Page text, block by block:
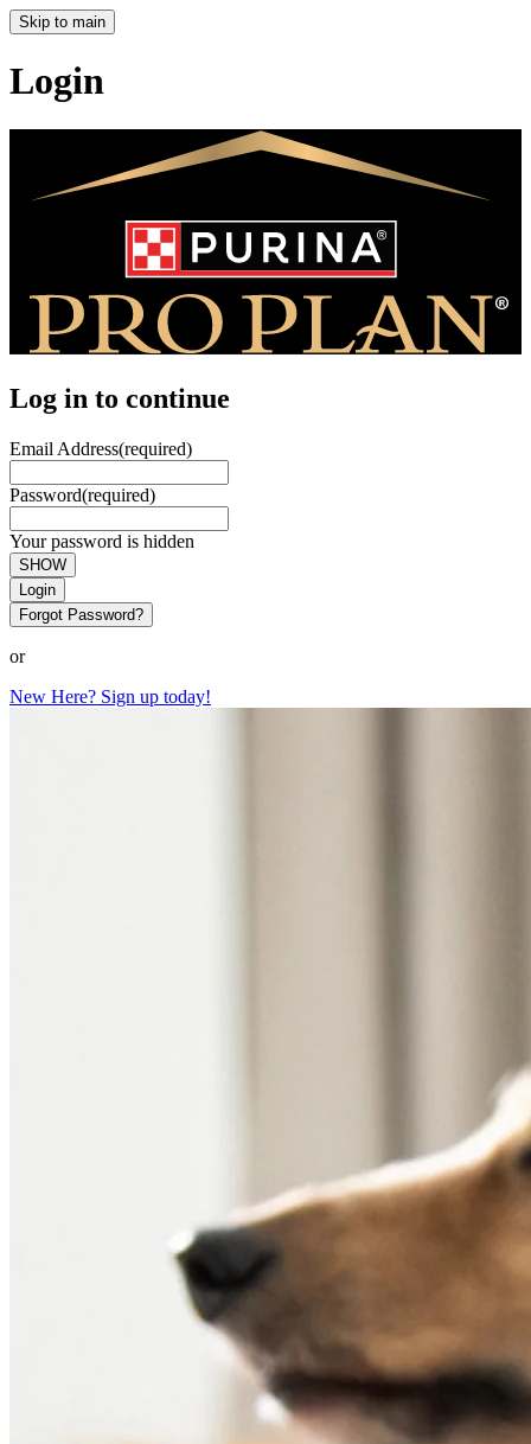
Skip to main
Login
Log in to continue
Email Address(required)
Password(required)
Your password is hidden
SHOW
Login
Forgot Password?
or
New Here? Sign up today!